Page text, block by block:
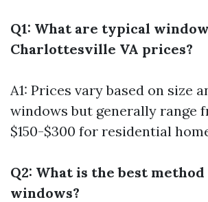
Q1: What are typical
Charlottesville VA prices?
A1: Prices vary based on size
windows but generally range
$150-$300 for residential
Q2: What is the best
windows?